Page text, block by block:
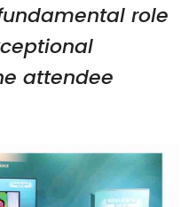
role
attendee